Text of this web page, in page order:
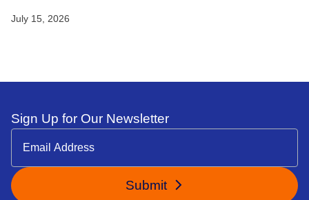
July 15, 2026
Sign Up for Our Newsletter
Submit